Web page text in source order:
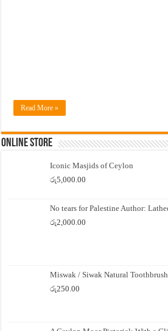
Read More »
Online Store
Iconic Masjids of Ceylon
රු5,000.00
No tears for Palestine Author:
රු2,000.00
Miswak / Siwak Natural Toothbrush
රු250.00